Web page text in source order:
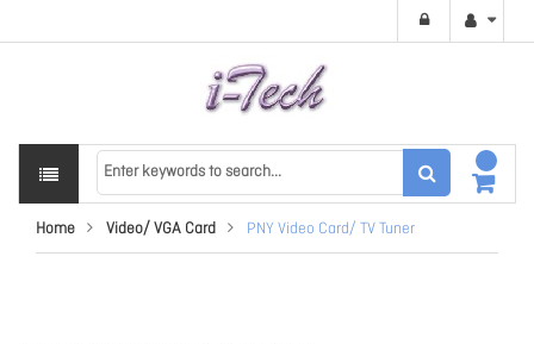
Home Video/ VGA Card PNY Video Card/ TV Tuner